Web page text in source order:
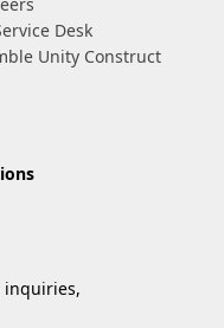
Desk
Unity Construct
inquiries,